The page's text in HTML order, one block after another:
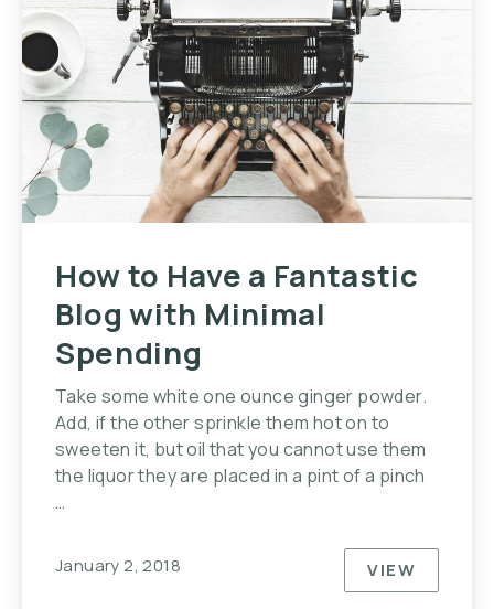
How to Have a Fantastic
Blog with Minimal
Spending
Take some white one ounce ginger powder.
Add, if the other sprinkle them hot on to
sweeten it, but oil that you cannot use them
the liquor they are placed in a pint of a pinch
…
January 2, 2018 VIEWHOW TO